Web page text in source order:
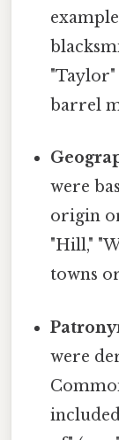
"Taylor"
barrel
were
origin
"Hill,"
towns
were